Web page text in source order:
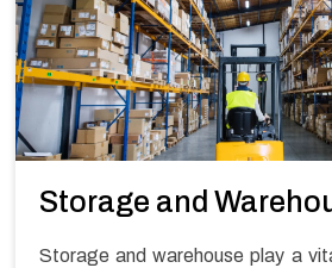
Storage and
Storage and warehouse play a